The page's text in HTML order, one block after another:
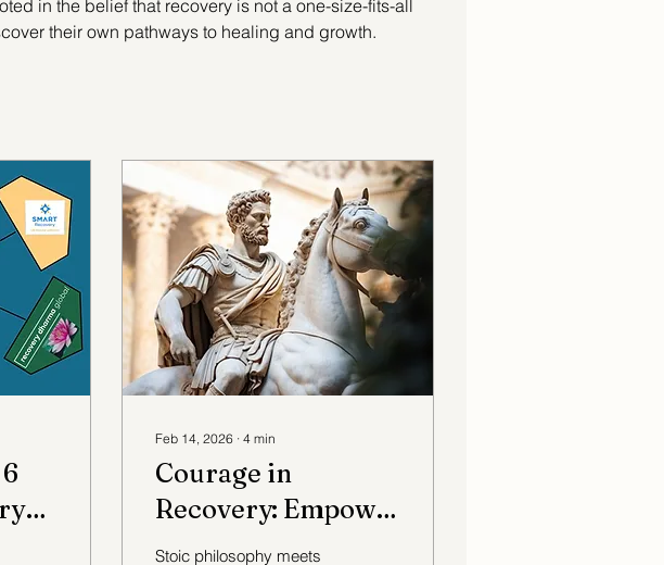
in the belief that recovery is not a one-size-fits-all
their own pathways to healing and growth.
Feb 14, 2026 ∙ 4 min
Courage in
Recovery: Empowering
Ancient Wisdom in
Stoic philosophy meets